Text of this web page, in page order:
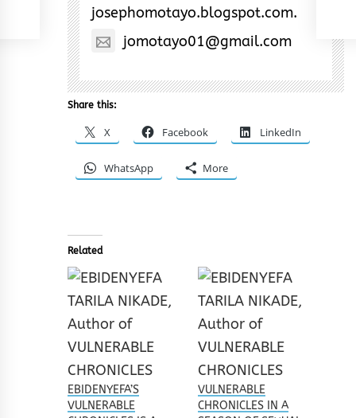
josephomotayo.blogspot.com.
jomotayo01@gmail.com
Share this:
X Facebook LinkedIn
WhatsApp More
Related
EBIDENYEFA’S
VULNERABLE
VULNERABLE
CHRONICLES IN A